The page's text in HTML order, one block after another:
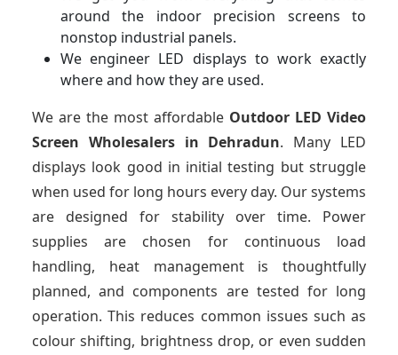
around the indoor precision screens to
nonstop industrial panels.
We engineer LED displays to work exactly
where and how they are used.
We are the most affordable Outdoor LED Video
Screen Wholesalers in Dehradun. Many LED
displays look good in initial testing but struggle
when used for long hours every day. Our systems
are designed for stability over time. Power
supplies are chosen for continuous load
handling, heat management is thoughtfully
planned, and components are tested for long
operation. This reduces common issues such as
colour shifting, brightness drop, or even sudden